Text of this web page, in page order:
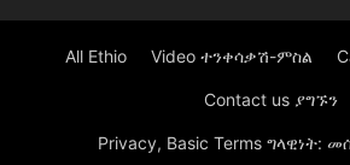
All Ethio Video ተንቀሳቃሽ-ምስል
Contact us ያግኙን
Privacy, Basic Terms ግላዊነት: